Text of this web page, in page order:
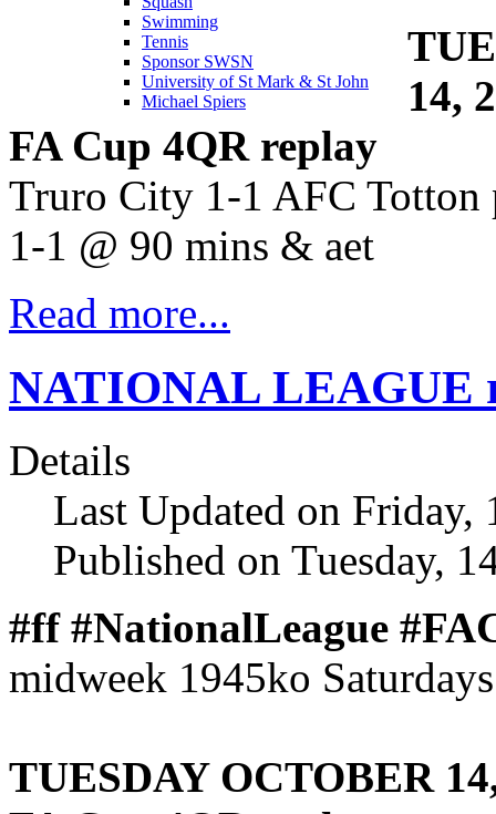
Swimming
Tennis
Sponsor SWSN
University of St Mark & St John
Michael Spiers
14,
FA Cup 4QR replay
Truro City 1-1 AFC Totton
1-1 @ 90 mins & aet
Read more...
NATIONAL LEAGUE
Details
Last Updated on Friday,
Published on Tuesday,
#ff #NationalLeague
midweek 1945ko
TUESDAY OCTOBER